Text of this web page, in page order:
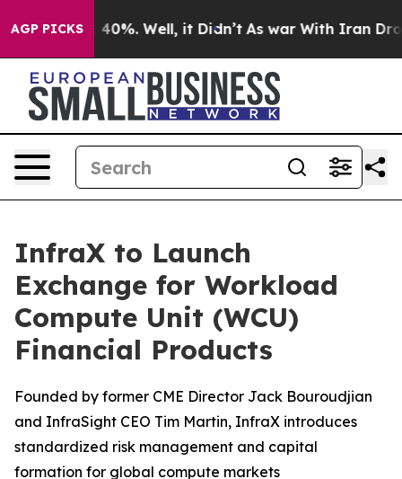
AGP PICKS
Around 40%. Well, it Didn’t As war With Iran
InfraX to Launch
Exchange for Workload
Compute Unit (WCU)
Financial Products
Founded by former CME Director Jack Bouroudjian
and InfraSight CEO Tim Martin, InfraX introduces
standardized risk management and capital
formation for global compute markets